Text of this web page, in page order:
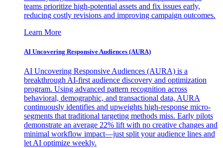
teams prioritize high-potential assets and fix issues early,
reducing costly revisions and improving campaign outcomes.
Learn More
AI Uncovering Responsive Audiences (AURA)
AI Uncovering Responsive Audiences (AURA) is a
breakthrough AI-first audience discovery and optimization
program. Using advanced pattern recognition across
behavioral, demographic, and transactional data, AURA
continuously identifies and upweights high-response micro-
segments that traditional targeting methods miss. Early pilots
demonstrate an average 22% lift with no creative changes and
minimal workflow impact—just split your audience lines and
let AI optimize weekly.